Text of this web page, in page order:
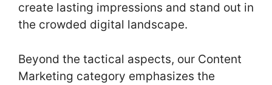
create lasting impressions and stand out in
the crowded digital landscape.
Beyond the tactical aspects, our Content
Marketing category emphasizes the